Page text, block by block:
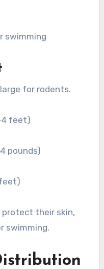
swimming
for rodents.
feet)
pounds)
feet)
protect their skin,
swimming.